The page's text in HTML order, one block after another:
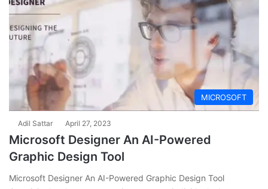
MICROSOFT
Adil Sattar April 27, 2023
Microsoft Designer An AI-Powered
Graphic Design Tool
Microsoft Designer An AI-Powered Graphic Design Tool